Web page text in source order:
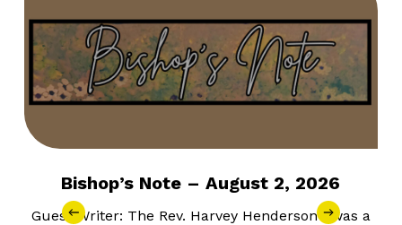
August
2,
2026
Bishop’s Note – August 2, 2026
Guest Writer: The Rev. Harvey Henderson I was a